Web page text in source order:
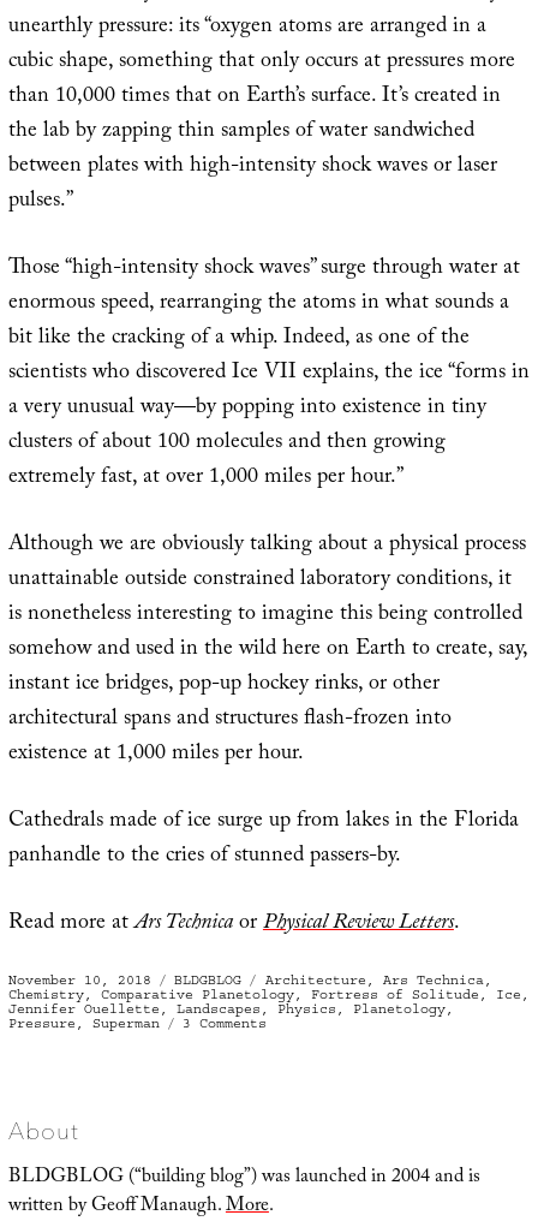
unearthly pressure: its “oxygen atoms are arranged in a
cubic shape, something that only occurs at pressures more
than 10,000 times that on Earth’s surface. It’s created in
the lab by zapping thin samples of water sandwiched
between plates with high-intensity shock waves or laser
pulses.”
Those “high-intensity shock waves” surge through water at
enormous speed, rearranging the atoms in what sounds a
bit like the cracking of a whip. Indeed, as one of the
scientists who discovered Ice VII explains, the ice “forms in
a very unusual way—by popping into existence in tiny
clusters of about 100 molecules and then growing
extremely fast, at over 1,000 miles per hour.”
Although we are obviously talking about a physical process
unattainable outside constrained laboratory conditions, it
is nonetheless interesting to imagine this being controlled
somehow and used in the wild here on Earth to create, say,
instant ice bridges, pop-up hockey rinks, or other
architectural spans and structures flash-frozen into
existence at 1,000 miles per hour.
Cathedrals made of ice surge up from lakes in the Florida
panhandle to the cries of stunned passers-by.
Read more atArs TechnicaorPhysical Review Letters.
Posted
on
November 10, 2018 Categories
BLDGBLOG Tags
Architecture , Ars Technica,
Chemistry, Comparative Planetology, Fortress of Solitude , Ice ,
Jennifer Ouellette , Landscapes , Physics , Planetology,
Pressure , Superman 3 Comments
About
BLDGBLOG (“building blog”) was launched in 2004 and is
written by Geoff Manaugh.More.